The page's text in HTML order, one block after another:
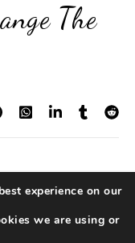
The
|TOC
Self™ are
experience on our
we are using or